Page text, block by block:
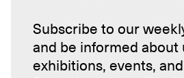
Subscribe to our
and be informed about
exhibitions, events,